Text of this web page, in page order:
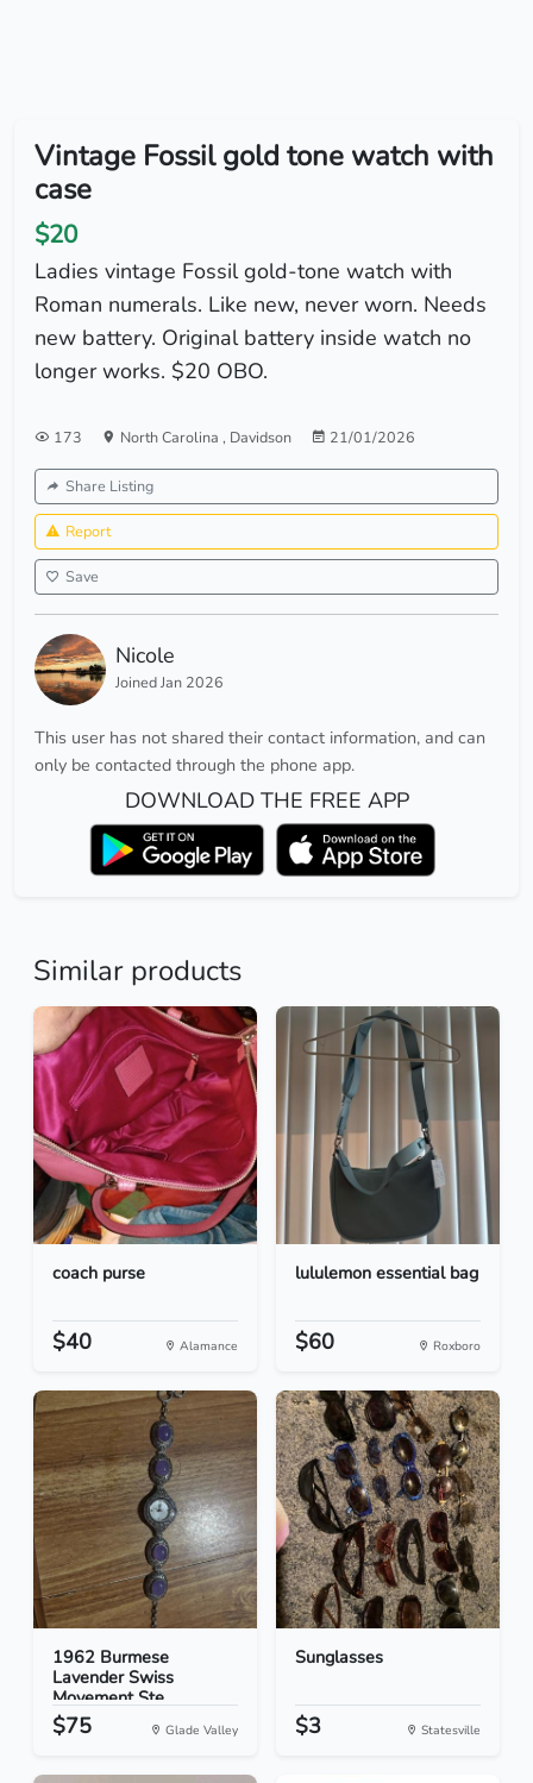
Vintage Fossil gold tone watch with
case
$20
Ladies vintage Fossil gold-tone watch with
Roman numerals. Like new, never worn. Needs
new battery. Original battery inside watch no
longer works. $20 OBO.
173 North Carolina , Davidson 21/01/2026
Share Listing
Report
Save
Nicole
Joined Jan 2026
This user has not shared their contact information, and can
only be contacted through the phone app.
DOWNLOAD THE FREE APP
Similar products
coach purse
$40 Alamance
lululemon essential bag
$60 Roxboro
1962 Burmese
Lavender Swiss
Movement Ste...
$75 Glade Valley
Sunglasses
$3 Statesville